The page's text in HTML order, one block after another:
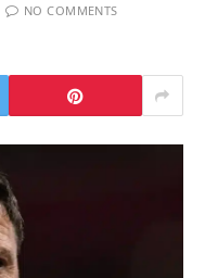
NO COMMENTS